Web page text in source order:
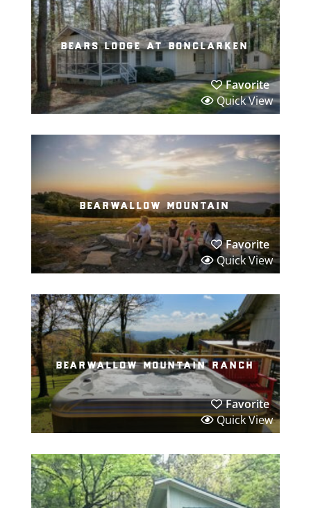
bears lodge at bonclarken
Favorite
Quick View
bearwallow mountain
Favorite
Quick View
bearwallow mountain ranch
Favorite
Quick View